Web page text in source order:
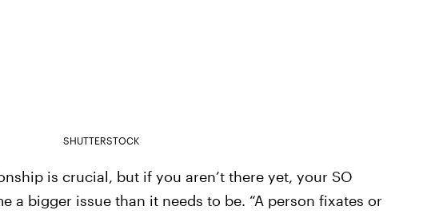
SHUTTERSTOCK
is crucial, but if you aren’t there yet, your SO
a bigger issue than it needs to be. “A person fixates or